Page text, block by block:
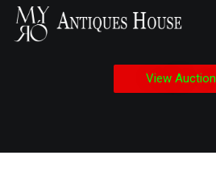
View Auction